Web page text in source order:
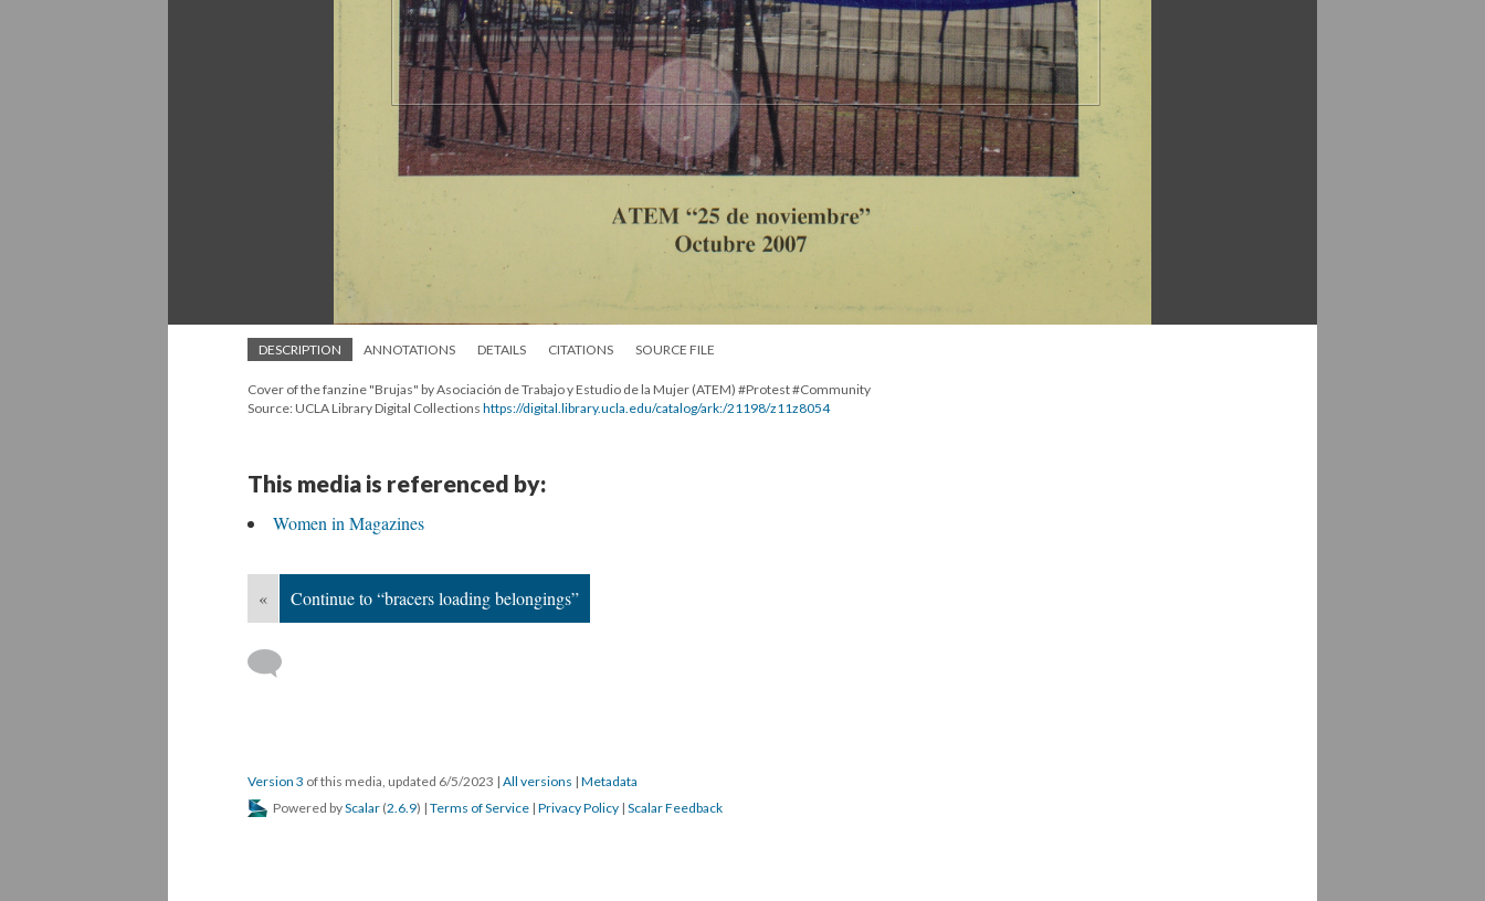
DESCRIPTION ANNOTATIONS DETAILS CITATIONS SOURCE FILE
Cover of the fanzine "Brujas" by Asociación de Trabajo y Estudio de la Mujer (ATEM) #Protest #Community
Source: UCLA Library Digital Collections https://digital.library.ucla.edu/catalog/ark:/21198/z11z8054
This media is referenced by:
Women in Magazines
« Continue to “bracers loading belongings”
Version 3 of this media, updated 6/5/2023 | All versions | Metadata
Powered byScalar (2.6.9) | Terms of Service | Privacy Policy | Scalar Feedback